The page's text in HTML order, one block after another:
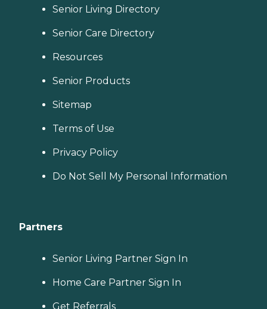
Senior Living Directory
Senior Care Directory
Resources
Senior Products
Sitemap
Terms of Use
Privacy Policy
Do Not Sell My Personal Information
Partners
Senior Living Partner Sign In
Home Care Partner Sign In
Get Referrals